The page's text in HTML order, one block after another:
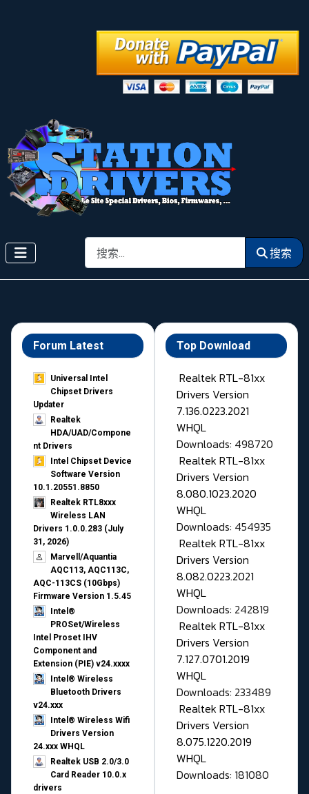
搜索 搜索
Forum Latest
Universal Intel
Chipset Drivers
Updater​
Realtek
HDA/UAD/Compone
nt Drivers
Intel Chipset Device
Software Version
10.1.20551.8850
Realtek RTL8xxx
Wireless LAN
Drivers 1.0.0.283 (July
31, 2026)
Marvell/Aquantia
AQC113, AQC113C,
AQC-113CS (10Gbps)
Firmware Version 1.5.45
Intel®
PROSet/Wireless
Intel Proset IHV
Component and
Extension (PIE) v24.xxxx
Intel® Wireless
Bluetooth Drivers
v24.xxx
Intel® Wireless Wifi
Drivers Version
24.xxx WHQL
Realtek USB 2.0/3.0
Card Reader 10.0.x
drivers
Top Download
Realtek RTL-81xx
Drivers Version
7.136.0223.2021
WHQL
Downloads: 498720
Realtek RTL-81xx
Drivers Version
8.080.1023.2020
WHQL
Downloads: 454935
Realtek RTL-81xx
Drivers Version
8.082.0223.2021
WHQL
Downloads: 242819
Realtek RTL-81xx
Drivers Version
7.127.0701.2019
WHQL
Downloads: 233489
Realtek RTL-81xx
Drivers Version
8.075.1220.2019
WHQL
Downloads: 181080